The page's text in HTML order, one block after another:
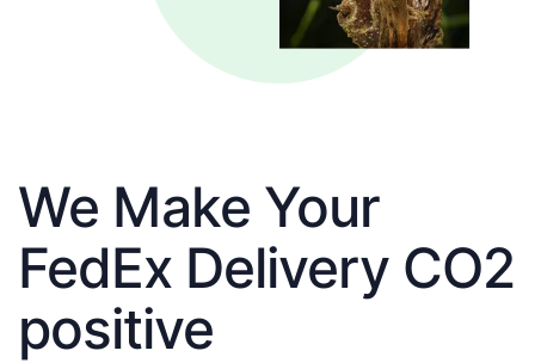
We Make Your
FedEx Delivery CO2
positive